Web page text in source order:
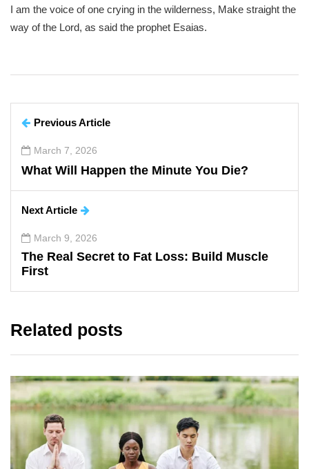
I am the voice of one crying in the wilderness, Make straight the
way of the Lord, as said the prophet Esaias.
Previous Article
March 7, 2026
What Will Happen the Minute You Die?
Next Article
March 9, 2026
The Real Secret to Fat Loss: Build Muscle
First
Related posts